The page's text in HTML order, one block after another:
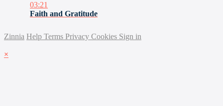
03:21
Faith and Gratitude
Zinnia Help Terms Privacy Cookies Sign in
×